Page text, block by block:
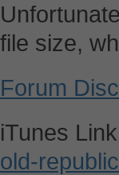
file size,
Forum
iTunes
old-